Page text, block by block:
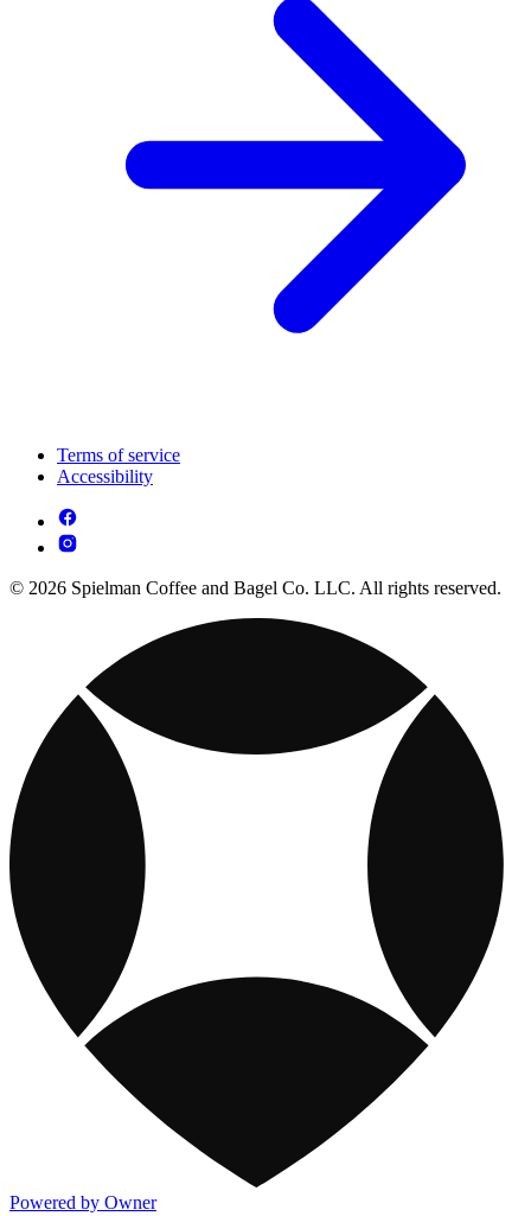
Terms of service
Accessibility
© 2026 Spielman Coffee and Bagel Co. LLC. All rights reserved.
Powered by Owner